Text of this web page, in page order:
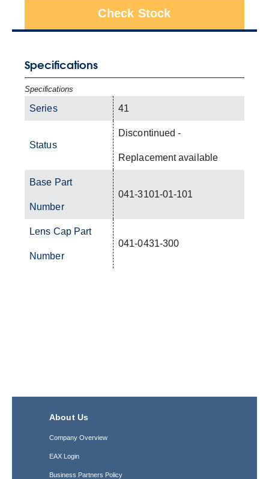
Check Stock
Specifications
Specifications
Series 41
Status
Discontinued -
Replacement available
Base Part
Number
041-3101-01-101
Lens Cap Part
Number
041-0431-300
About Us
Company Overview
EAX Login
Business Partners Policy